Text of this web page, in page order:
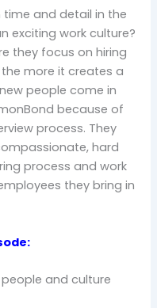
and detail in the
exciting work culture?
they focus on hiring
more it creates a
people come in
because of
process. They
hard
process and work
they bring in
and culture